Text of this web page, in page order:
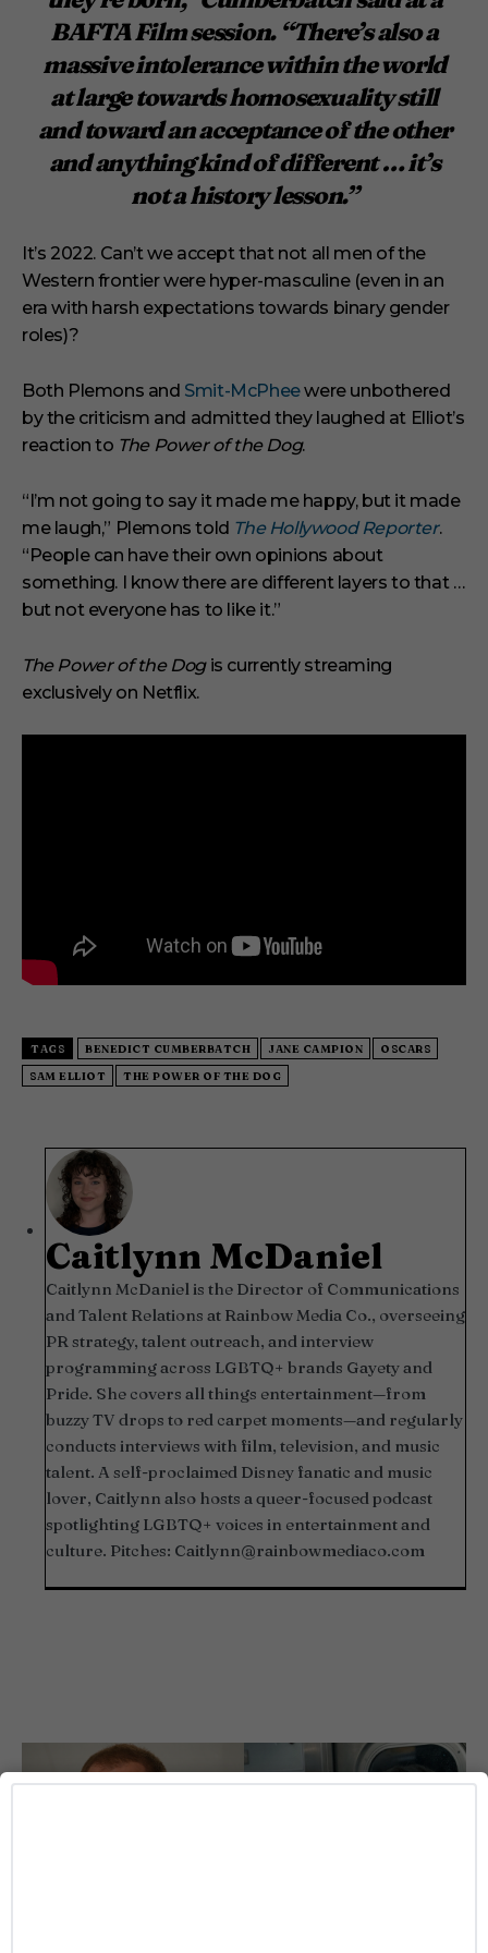
BAFTA Film session. “There’s also a
massive intolerance within the world
at large towards homosexuality still
and toward an acceptance of the other
and anything kind of different … it’s
not a history lesson.”
It’s 2022. Can’t we accept that not all men of the
Western frontier were hyper-masculine (even in an
era with harsh expectations towards binary gender
roles)?
Both Plemons and Smit-McPheewere unbothered
by the criticism and admitted they laughed at Elliot’s
reaction to The Power of the Dog.
“I’m not going to say it made me happy, but it made
me laugh,” Plemons told The Hollywood Reporter.
“People can have their own opinions about
something. I know there are different layers to that …
but not everyone has to like it.”
The Power of the Dogis currently streaming
exclusively on Netflix.
TAGS BENEDICT CUMBERBATCH JANE CAMPION
OSCARS
SAM ELLIOT
THE POWER OF THE DOG
Caitlynn McDaniel
Caitlynn McDaniel is the Director of Communications
and Talent Relations at Rainbow Media Co., overseeing
PR strategy, talent outreach, and interview
programming across LGBTQ+ brands Gayety and
Pride. She covers all things entertainment—from
buzzy TV drops to red carpet moments—and regularly
conducts interviews with film, television, and music
talent. A self-proclaimed Disney fanatic and music
lover, Caitlynn also hosts a queer-focused podcast
spotlighting LGBTQ+ voices in entertainment and
culture. Pitches: Caitlynn@rainbowmediaco.com